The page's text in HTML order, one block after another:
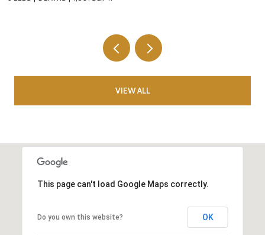
VIEW ALL
This page can't load Google Maps correctly.
Do you own this website? OK